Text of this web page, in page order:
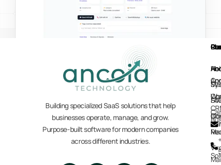
Building specialized SaaS solutions that help
businesses operate, manage, and grow.
Purpose-built software for modern companies
across different industries.
a